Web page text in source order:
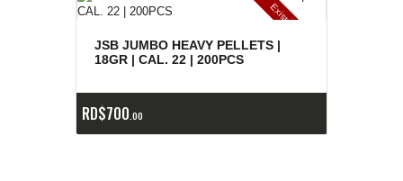
E
x
is
t
en
c
ia
s
ag
o
t
a
d
a
s
JSB JUMBO HEAVY PELLETS |
18GR | CAL. 22 | 200PCS
RD$700 00